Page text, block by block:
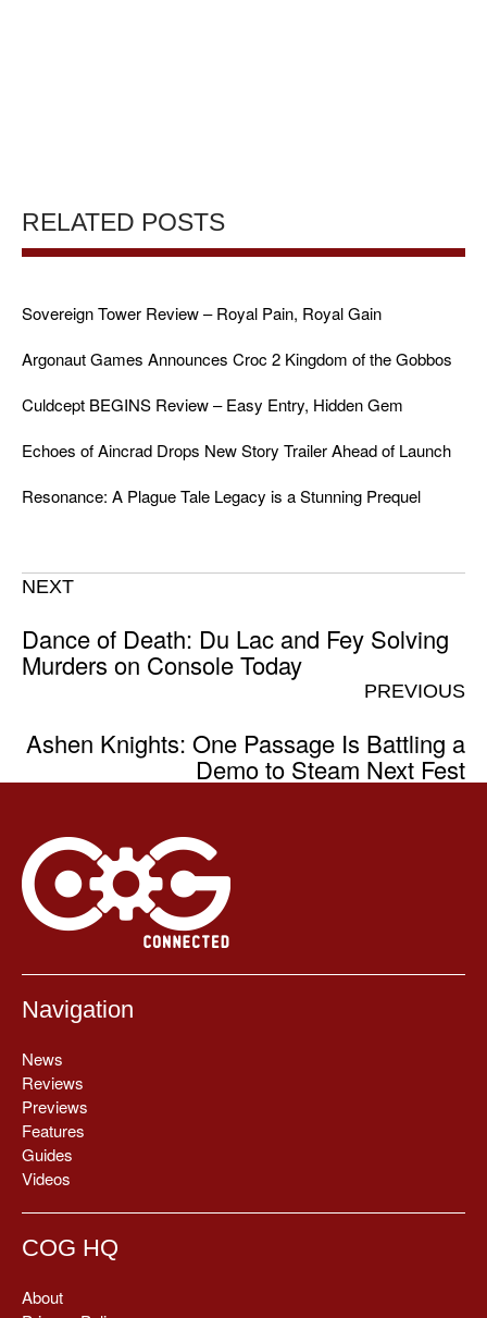
RELATED POSTS
Sovereign Tower Review – Royal Pain, Royal Gain
Argonaut Games Announces Croc 2 Kingdom of the Gobbos
Culdcept BEGINS Review – Easy Entry, Hidden Gem
Echoes of Aincrad Drops New Story Trailer Ahead of Launch
Resonance: A Plague Tale Legacy is a Stunning Prequel
NEXT
Dance of Death: Du Lac and Fey Solving
Murders on Console Today
PREVIOUS
Ashen Knights: One Passage Is Battling a
Demo to Steam Next Fest
Navigation
News
Reviews
Previews
Features
Guides
Videos
COG HQ
About